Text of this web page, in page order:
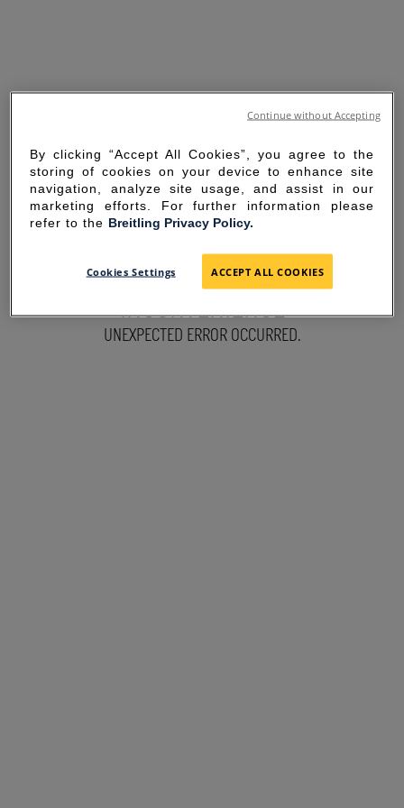
SORRY FOR THE
INCONVENIENCE
UNEXPECTED ERROR OCCURRED.
By clicking “Accept All Cookies”, you agree to the
storing of cookies on your device to enhance site
navigation, analyze site usage, and assist in our
marketing efforts. For further information please
refer to the Breitling Privacy Policy.
Cookies Settings ACCEPT ALL COOKIES
Continue without Accepting